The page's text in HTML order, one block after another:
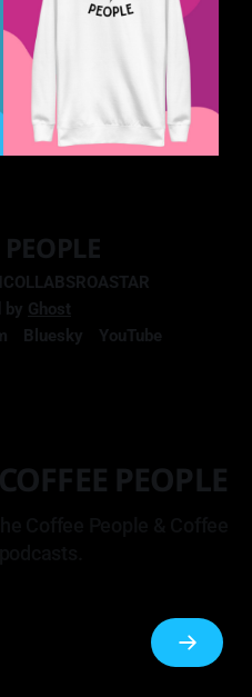
COLLABSROASTAR
by Ghost
Bluesky YouTube
PEOPLE